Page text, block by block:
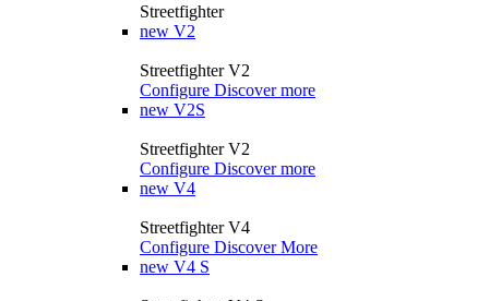
Streetfighter
new V2
Streetfighter V2
Configure Discover more
new V2S
Streetfighter V2
Configure Discover more
new V4
Streetfighter V4
Configure Discover More
new V4 S